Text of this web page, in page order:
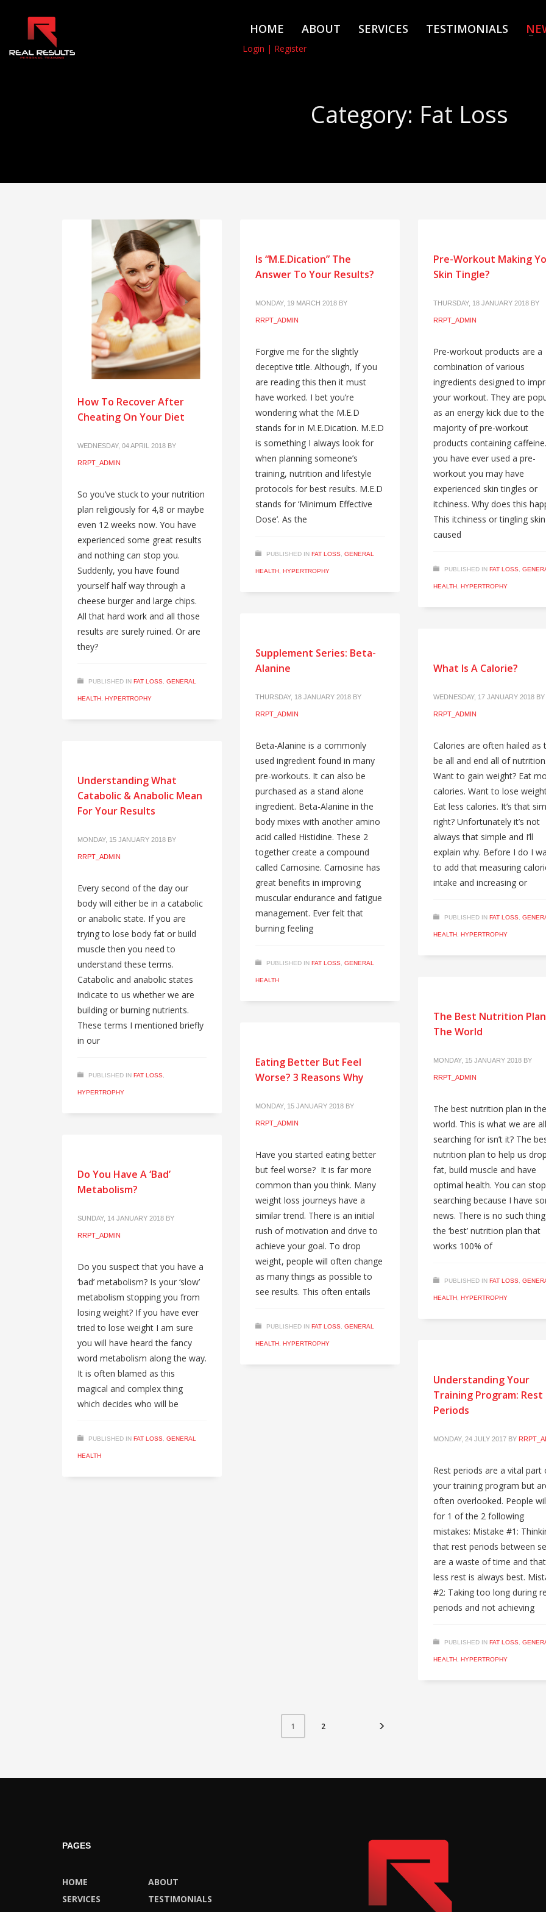
HOME ABOUT SERVICES TESTIMONIALS
Login | Register
Category: Fat Loss
How To Recover After
Cheating On Your Diet
WEDNESDAY, 04 APRIL 2018 BY
RRPT_ADMIN
So you’ve stuck to your nutrition
plan religiously for 4,8 or maybe
even 12 weeks now. You have
experienced some great results
and nothing can stop you.
Suddenly, you have found
yourself half way through a
cheese burger and large chips.
All that hard work and all those
results are surely ruined. Or are
they?
PUBLISHED IN FAT LOSS, GENERAL
HEALTH, HYPERTROPHY
Is “M.E.Dication” The
Answer To Your Results?
MONDAY, 19 MARCH 2018 BY
RRPT_ADMIN
Forgive me for the slightly
deceptive title. Although, If you
are reading this then it must
have worked. I bet you’re
wondering what the M.E.D
stands for in M.E.Dication. M.E.D
is something I always look for
when planning someone’s
training, nutrition and lifestyle
protocols for best results. M.E.D
stands for ‘Minimum Effective
Dose’. As the
PUBLISHED IN FAT LOSS GENERAL
HEALTH HYPERTROPHY
Pre-Workout Making
Skin Tingle?
THURSDAY, 18 JANUARY 2018 BY
RRPT_ADMIN
Pre-workout products are a
combination of various
ingredients designed to
your workout. They are
as an energy kick due to the
majority of pre-workout
products containing
you have ever used a pre-
workout you may have
experienced skin tingles or
itchiness. Why does this
This itchiness or tingling
caused
PUBLISHED IN FAT LOSS
HEALTH HYPERTROPHY
Supplement Series: Beta-
Alanine
THURSDAY, 18 JANUARY 2018 BY
RRPT_ADMIN
Beta-Alanine is a commonly
used ingredient found in many
pre-workouts. It can also be
purchased as a stand alone
ingredient. Beta-Alanine in the
body mixes with another amino
acid called Histidine. These 2
together create a compound
called Carnosine. Carnosine has
great benefits in improving
muscular endurance and fatigue
management. Ever felt that
burning feeling
PUBLISHED IN FAT LOSS GENERAL
HEALTH
What Is A Calorie?
WEDNESDAY, 17 JANUARY 2018 BY
RRPT_ADMIN
Calories are often hailed as
be all and end all of nutrition.
Want to gain weight? Eat
calories. Want to lose
Eat less calories. It’s that
right? Unfortunately it’s not
always that simple and I’ll
explain why. Before I do I
to add that measuring
intake and increasing or
PUBLISHED IN FAT LOSS
HEALTH HYPERTROPHY
Understanding What
Catabolic & Anabolic Mean
For Your Results
MONDAY, 15 JANUARY 2018 BY
RRPT_ADMIN
Every second of the day our
body will either be in a catabolic
or anabolic state. If you are
trying to lose body fat or build
muscle then you need to
understand these terms.
Catabolic and anabolic states
indicate to us whether we are
building or burning nutrients.
These terms I mentioned briefly
in our
PUBLISHED IN FAT LOSS
HYPERTROPHY
The Best Nutrition
The World
MONDAY, 15 JANUARY 2018 BY
RRPT_ADMIN
The best nutrition plan in the
world. This is what we are all
searching for isn’t it? The
nutrition plan to help us drop
fat, build muscle and have
optimal health. You can stop
searching because I have
news. There is no such
the ‘best’ nutrition plan that
works 100% of
PUBLISHED IN FAT LOSS
HEALTH HYPERTROPHY
Eating Better But Feel
Worse? 3 Reasons Why
MONDAY, 15 JANUARY 2018 BY
RRPT_ADMIN
Have you started eating better
but feel worse? It is far more
common than you think. Many
weight loss journeys have a
similar trend. There is an initial
rush of motivation and drive to
achieve your goal. To drop
weight, people will often change
as many things as possible to
see results. This often entails
PUBLISHED IN FAT LOSS GENERAL
HEALTH HYPERTROPHY
Do You Have A ‘Bad’
Metabolism?
SUNDAY, 14 JANUARY 2018 BY
RRPT_ADMIN
Do you suspect that you have a
‘bad’ metabolism? Is your ‘slow’
metabolism stopping you from
losing weight? If you have ever
tried to lose weight I am sure
you will have heard the fancy
word metabolism along the way.
It is often blamed as this
magical and complex thing
which decides who will be
PUBLISHED IN FAT LOSS GENERAL
HEALTH
Understanding Your
Training Program: Rest
Periods
MONDAY, 24 JULY 2017 BY
Rest periods are a vital part
your training program but
often overlooked. People
for 1 of the 2 following
mistakes: Mistake #1:
that rest periods between
are a waste of time and that
less rest is always best.
#2: Taking too long during
periods and not achieving
PUBLISHED IN FAT LOSS
HEALTH HYPERTROPHY
1 2
PAGES
HOME
ABOUT
SERVICES
TESTIMONIALS